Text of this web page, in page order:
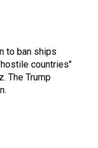
to ban ships
countries"
The Trump